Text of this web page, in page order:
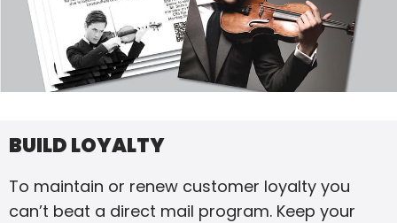
BUILD LOYALTY
To maintain or renew customer loyalty you
can’t beat a direct mail program. Keep your